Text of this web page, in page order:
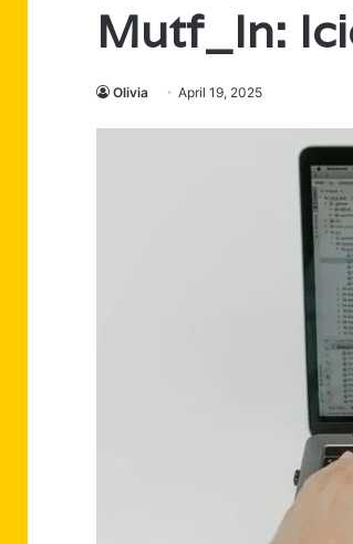
Mutf_In:
Olivia April 19, 2025